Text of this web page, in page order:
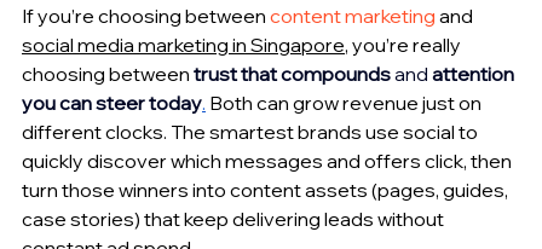
If you’re choosing between content marketing and
social media marketing in Singapore, you’re really
choosing between trust that compounds and attention
you can steer today. Both can grow revenue just on
different clocks. The smartest brands use social to
quickly discover which messages and offers click, then
turn those winners into content assets (pages, guides,
case stories) that keep delivering leads without